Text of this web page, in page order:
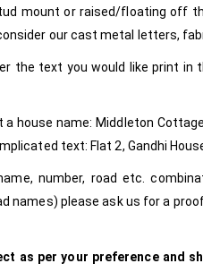
mount or raised/floating off
our cast metal letters,
the text you would like print in
house name: Middleton
text: Flat 2, Gandhi
number, road etc.
names) please ask us for a
as per your preference and